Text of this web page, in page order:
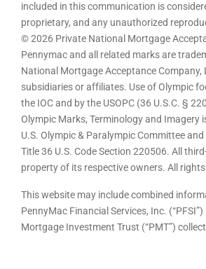
included in this communication is
proprietary, and any unauthorized
© 2026 Private National Mortgage
Pennymac and all related marks are
National Mortgage Acceptance Company,
subsidiaries or affiliates. Use of Olympic
the IOC and by the USOPC (36 U.S.C. §
Olympic Marks, Terminology and Imagery
U.S. Olympic & Paralympic Committee
Title 36 U.S. Code Section 220506. All
property of its respective owners. All
This website may include combined
PennyMac Financial Services, Inc.
Mortgage Investment Trust (“PMT”)